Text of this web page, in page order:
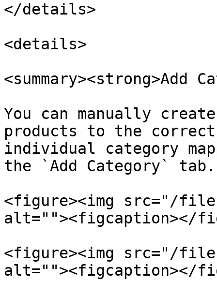
</details>
<details>
<summary><strong>Add
You can manually
products to the
individual category
the `Add Category` tab.
<figure><img src="/files/
alt=""><figcaption></
<figure><img src="/files/
alt=""><figcaption></